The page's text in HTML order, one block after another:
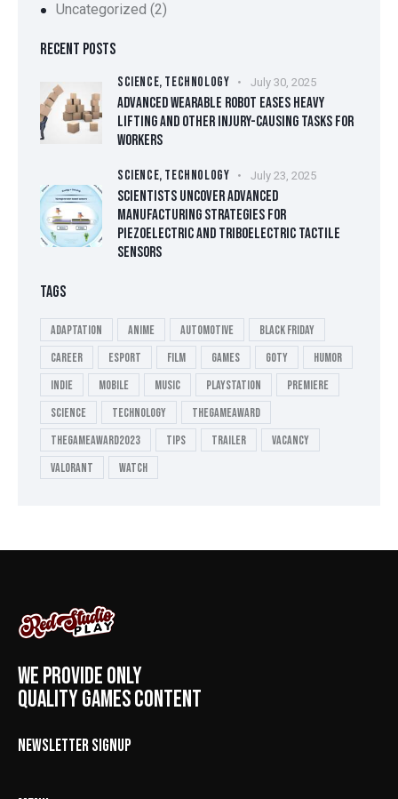
Uncategorized (2)
RECENT POSTS
SCIENCE, TECHNOLOGY July 30, 2025
ADVANCED WEARABLE ROBOT EASES HEAVY
LIFTING AND OTHER INJURY-CAUSING TASKS FOR
WORKERS
SCIENCE, TECHNOLOGY July 23, 2025
SCIENTISTS UNCOVER ADVANCED
MANUFACTURING STRATEGIES FOR
PIEZOELECTRIC AND TRIBOELECTRIC TACTILE
SENSORS
TAGS
Adaptation Anime Automotive
Black Friday
Career
esport Film Games GOTY
Humor
Indie
Mobile Music playstation
Premiere
Science
Technology
thegameaward
thegameaward2023
tips Trailer
Vacancy
valorant
Watch
WE PROVIDE ONLY
QUALITY GAMES CONTENT
NEWSLETTER SIGNUP